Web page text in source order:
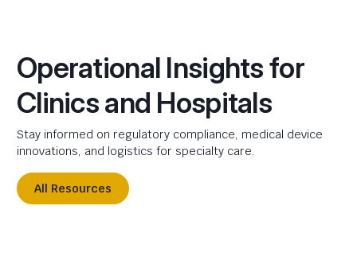
Operational Insights for
Clinics and Hospitals
Stay informed on regulatory compliance, medical device
innovations, and logistics for specialty care.
All Resources